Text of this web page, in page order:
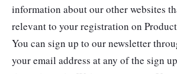
information about our other websites
relevant to your registration on
You can sign up to our newsletter
your email address at any of the sign